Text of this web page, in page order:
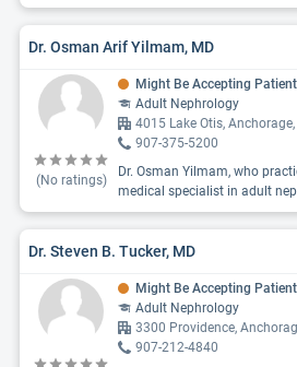
Dr. Osman Arif Yilmam, MD
(No ratings)
Might Be Accepting
Adult Nephrology
4015 Lake Otis,
907-375-5200
Dr. Osman Yilmam, who
medical specialist in adult
Dr. Steven B. Tucker, MD
Might Be Accepting
Adult Nephrology
3300 Providence,
907-212-4840